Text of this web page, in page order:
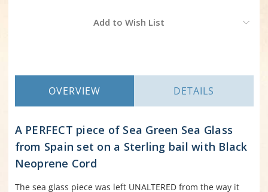
Add to Wish List
OVERVIEW DETAILS
A PERFECT piece of Sea Green Sea Glass
from Spain set on a Sterling bail with Black
Neoprene Cord
The sea glass piece was left UNALTERED from the way it